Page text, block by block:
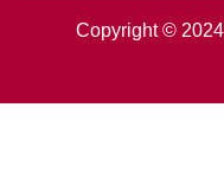
Copyright ©